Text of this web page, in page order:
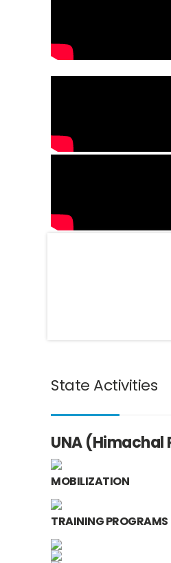
State Activities
UNA (Himachal
MOBILIZATION
TRAINING PROGRAMS